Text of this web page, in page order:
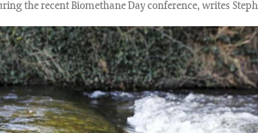
the recent Biomethane Day conference, writes